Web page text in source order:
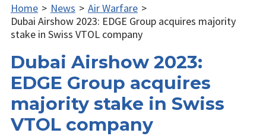
Home > News > Air Warfare >
Dubai Airshow 2023: EDGE Group acquires majority
stake in Swiss VTOL company
Dubai Airshow 2023:
EDGE Group acquires
majority stake in Swiss
VTOL company